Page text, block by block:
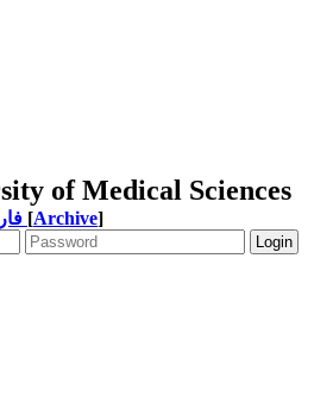
of Medical Sciences
[Archive]